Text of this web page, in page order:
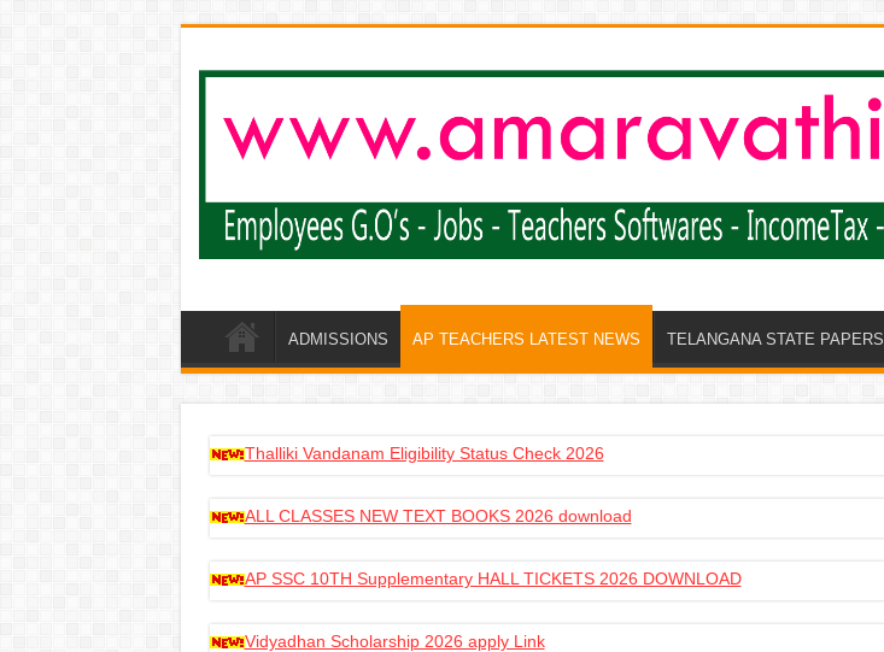
ADMISSIONS AP TEACHERS LATEST NEWS TELANGANA STATE PAPERS
Thalliki Vandanam Eligibility Status Check 2026
ALL CLASSES NEW TEXT BOOKS 2026 download
AP SSC 10TH Supplementary HALL TICKETS 2026 DOWNLOAD
Vidyadhan Scholarship 2026 apply Link